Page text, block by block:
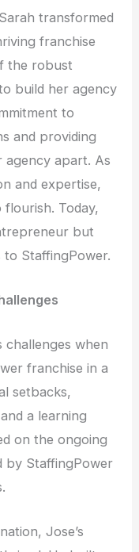
transformed
franchise
the robust
build her agency
to
and providing
agency apart. As
and expertise,
Today,
but
to StaffingPower.
challenges when
franchise in a
setbacks,
a learning
on the ongoing
by StaffingPower
Jose’s